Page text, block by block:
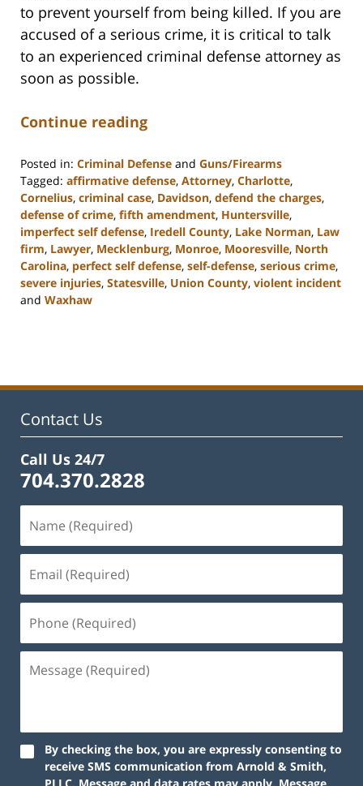
to prevent yourself from being killed. If you are
accused of a serious crime, it is critical to talk
to an experienced criminal defense attorney as
soon as possible.
Continue reading
Posted in: Criminal Defense and Guns/Firearms
Tagged: affirmative defense, Attorney, Charlotte,
Cornelius, criminal case, Davidson, defend the charges,
defense of crime, fifth amendment, Huntersville,
imperfect self defense, Iredell County, Lake Norman, Law
firm, Lawyer, Mecklenburg, Monroe, Mooresville, North
Carolina, perfect self defense, self-defense, serious crime,
severe injuries, Statesville, Union County, violent incident
and Waxhaw
11:40
Contact Us
Call Us 24/7
704.370.2828
By checking the box, you are expressly consenting to
receive SMS communication from Arnold & Smith,
PLLC. Message and data rates may apply. Message